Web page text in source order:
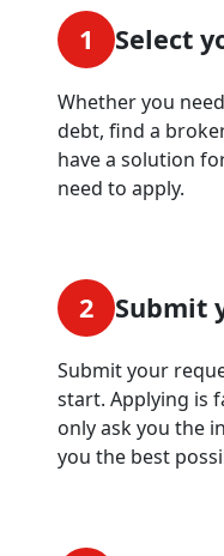
1 Select
Whether you
debt, find a
have a solution
need to apply.
2 Submit
Submit your
start. Applying is
only ask you the
you the best